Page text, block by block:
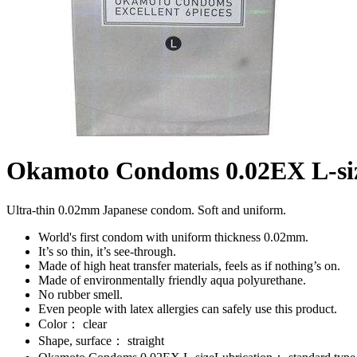
Okamoto Condoms 0.02EX L-
Ultra-thin 0.02mm Japanese condom. Soft and uniform.
World's first condom with uniform thickness 0.02mm.
It’s so thin, it’s see-through.
Made of high heat transfer materials, feels as if nothing’s on.
Made of environmentally friendly aqua polyurethane.
No rubber smell.
Even people with latex allergies can safely use this product.
Color： clear
Shape, surface： straight